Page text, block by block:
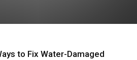
to Fix Water-Damaged